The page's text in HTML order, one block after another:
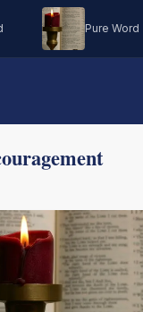
Pure Word